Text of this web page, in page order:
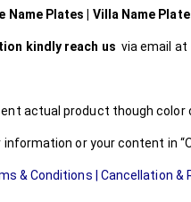
Name Plates | Villa Name
kindly reach us via email at
actual product though
or your content in
& Conditions Cancellation &